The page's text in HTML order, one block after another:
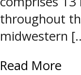
throughout
midwestern
Read More